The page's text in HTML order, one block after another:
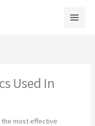
Used In
the most effective